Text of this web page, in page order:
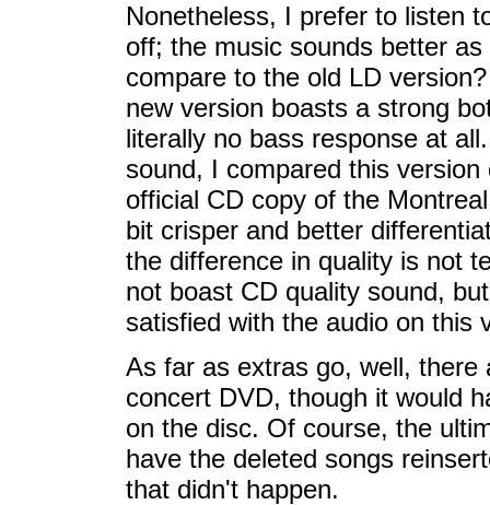
Nonetheless, I prefer to listen
off; the music sounds better
compare to the old LD
new version boasts a strong
literally no bass response at
sound, I compared this
official CD copy of the
bit crisper and better
the difference in quality is not
not boast CD quality sound,
satisfied with the audio on this
As far as extras go, well,
concert DVD, though it would
on the disc. Of course, the
have the deleted songs
that didn't happen.